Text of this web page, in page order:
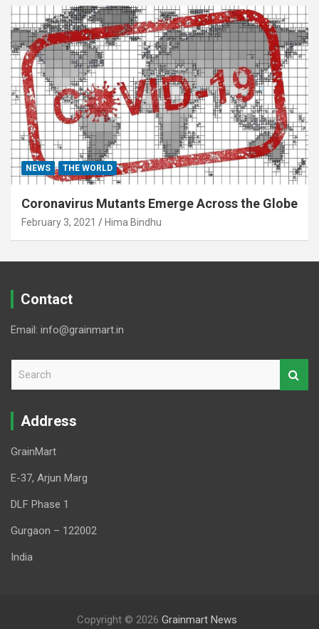
NEWS THE WORLD
Coronavirus Mutants Emerge Across the Globe
February 3, 2021 Hima Bindhu
Contact
Email: info@grainmart.in
r
Address
GrainMart
E-37, Arjun Marg
DLF Phase 1
Gurgaon – 122002
India
Copyright © 2026 Grainmart News